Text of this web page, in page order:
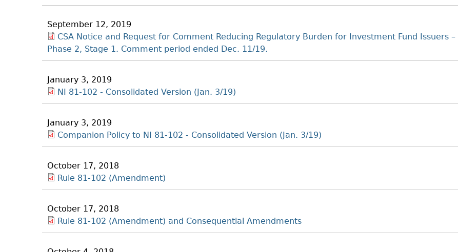
September 12, 2019
CSA Notice and Request for Comment Reducing Regulatory Burden for Investment Fund Issuers –
Phase 2, Stage 1. Comment period ended Dec. 11/19.
January 3, 2019
NI 81-102 - Consolidated Version (Jan. 3/19)
January 3, 2019
Companion Policy to NI 81-102 - Consolidated Version (Jan. 3/19)
October 17, 2018
Rule 81-102 (Amendment)
October 17, 2018
Rule 81-102 (Amendment) and Consequential Amendments